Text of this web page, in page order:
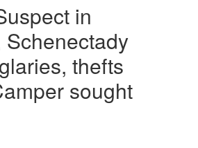
in
thefts
sought